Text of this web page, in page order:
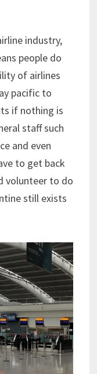
industry,
people do
of airlines
pacific to
if nothing is
staff such
and even
to get back
volunteer to do
still exists